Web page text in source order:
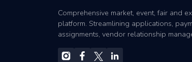
Comprehensive market, event, fair and
platform. Streamlining applications,
assignments, vendor relationship